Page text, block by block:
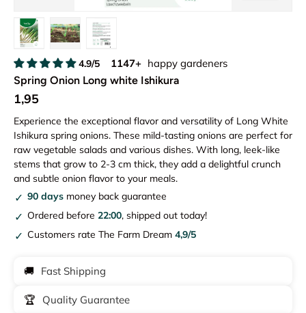
Load image 1 in gallery view
Load image 2 in gallery view
4.9/5 1147+ happy gardeners
Spring Onion Long white Ishikura
1,95
Experience the exceptional flavor and versatility of Long White
Ishikura spring onions. These mild-tasting onions are perfect for
raw vegetable salads and various dishes. With long, leek-like
stems that grow to 2-3 cm thick, they add a delightful crunch
and subtle onion flavor to your meals.
90 days money back guarantee
Ordered before22:00, shipped out today!
Customers rate The Farm Dream4,9/5
🚚 Fast Shipping
🏆 Quality Guarantee